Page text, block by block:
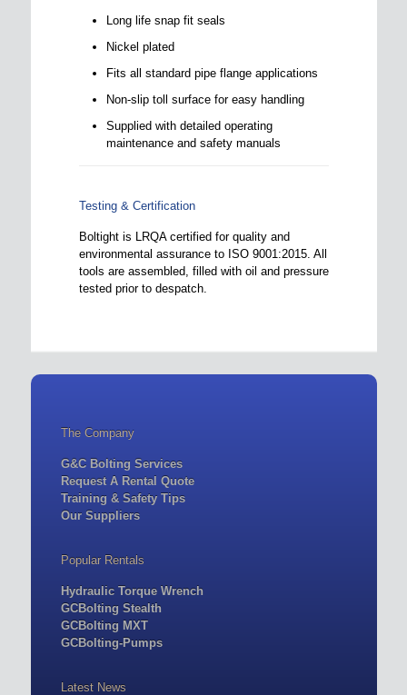
Long life snap fit seals
Nickel plated
Fits all standard pipe flange applications
Non-slip toll surface for easy handling
Supplied with detailed operating
maintenance and safety manuals
Testing & Certification
Boltight is LRQA certified for quality and
environmental assurance to ISO 9001:2015. All
tools are assembled, filled with oil and pressure
tested prior to despatch.
The Company
G&C Bolting Services
Request A Rental Quote
Training & Safety Tips
Our Suppliers
Popular Rentals
Hydraulic Torque Wrench
GCBolting Stealth
GCBolting MXT
GCBolting-Pumps
Latest News